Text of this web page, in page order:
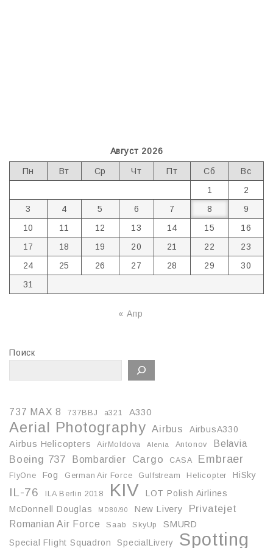
Август 2026
Пн Вт Ср Чт Пт Сб
Вс
1
2
3
4 5 6 7 8
9
10
11 12 13 14 15
16
17
18 19 20 21 22
23
24
25 26 27 28 29
30
31
« Апр
Поиск
737 MAX 8 737BBJ a321 A330
Aerial Photography Airbus
AirbusA330
Airbus Helicopters
AirMoldova Alenia Antonov Belavia
Boeing 737 Bombardier Cargo CASA Embraer
FlyOne Fog German Air Force Gulfstream Helicopter HiSky
IL-76 ILA Berlin 2018 KIV
LOT Polish Airlines
McDonnell Douglas
MD80/90 New Livery Privatejet
Romanian Air Force Saab SkyUp
SMURD
Special Flight Squadron
SpecialLivery Spotting